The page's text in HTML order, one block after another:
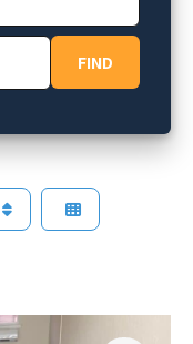
FINDFIND